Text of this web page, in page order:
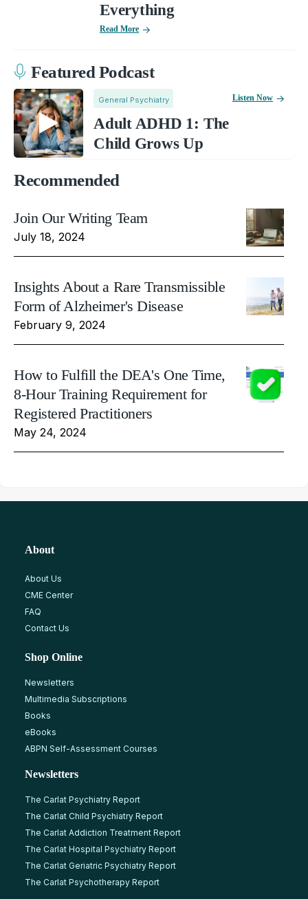
Everything
Read More
Featured Podcast
General Psychiatry
Adult ADHD 1: The
Child Grows Up
Listen Now
Recommended
Join Our Writing Team
July 18, 2024
Insights About a Rare Transmissible
Form of Alzheimer's Disease
February 9, 2024
How to Fulfill the DEA's One Time,
8-Hour Training Requirement for
Registered Practitioners
May 24, 2024
About
About Us
CME Center
FAQ
Contact Us
Shop Online
Newsletters
Multimedia Subscriptions
Books
eBooks
ABPN Self-Assessment Courses
Newsletters
The Carlat Psychiatry Report
The Carlat Child Psychiatry Report
The Carlat Addiction Treatment Report
The Carlat Hospital Psychiatry Report
The Carlat Geriatric Psychiatry Report
The Carlat Psychotherapy Report